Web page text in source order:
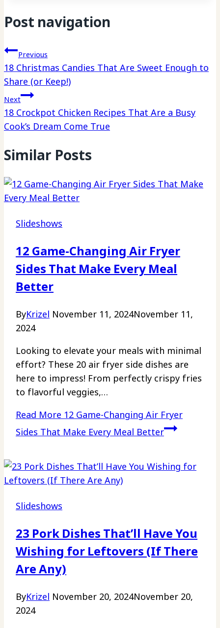
Post navigation
Previous
18 Christmas Candies That Are Sweet Enough to
Share (or Keep!)
Next
18 Crockpot Chicken Recipes That Are a Busy
Cook’s Dream Come True
Similar Posts
Slideshows
12 Game-Changing Air Fryer
Sides That Make Every Meal
Better
ByKrizel November 11, 2024November 11,
2024
Looking to elevate your meals with minimal
effort? These 20 air fryer side dishes are
here to impress! From perfectly crispy fries
to flavorful veggies,…
Read More 12 Game-Changing Air Fryer
Sides That Make Every Meal Better
Slideshows
23 Pork Dishes That’ll Have You
Wishing for Leftovers (If There
Are Any)
ByKrizel November 20, 2024November 20,
2024